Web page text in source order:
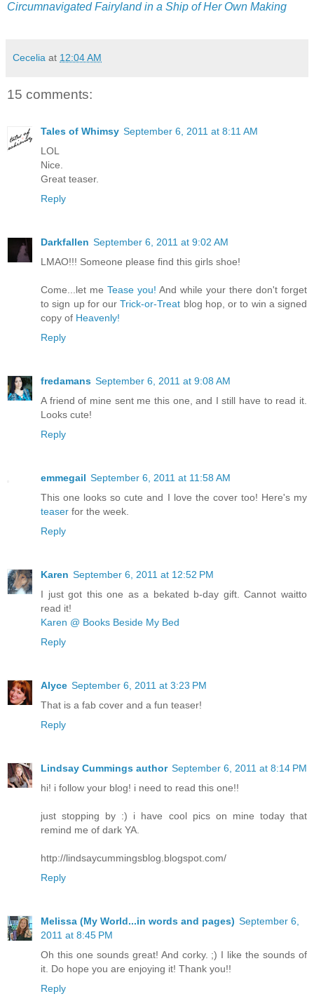
Circumnavigated Fairyland in a Ship of Her Own Making
Cecelia at 12:04 AM
15 comments:
Tales of Whimsy September 6, 2011 at 8:11 AM
LOL
Nice.
Great teaser.
Reply
Darkfallen September 6, 2011 at 9:02 AM
LMAO!!! Someone please find this girls shoe!
Come...let me Tease you! And while your there don't forget
to sign up for ourTrick-or-Treat blog hop, or to win a signed
copy of Heavenly!
Reply
fredamans September 6, 2011 at 9:08 AM
A friend of mine sent me this one, and I still have to read it.
Looks cute!
Reply
emmegail September 6, 2011 at 11:58 AM
This one looks so cute and I love the cover too! Here's my
teaser for the week.
Reply
Karen September 6, 2011 at 12:52 PM
I just got this one as a bekated b-day gift. Cannot waitto
read it!
Karen @ Books Beside My Bed
Reply
Alyce September 6, 2011 at 3:23 PM
That is a fab cover and a fun teaser!
Reply
Lindsay Cummings author September 6, 2011 at 8:14 PM
hi! i follow your blog! i need to read this one!!
just stopping by :) i have cool pics on mine today that
remind me of dark YA.
http://lindsaycummingsblog.blogspot.com/
Reply
Melissa (My World...in words and pages) September 6,
2011 at 8:45 PM
Oh this one sounds great! And corky. ;) I like the sounds of
it. Do hope you are enjoying it! Thank you!!
Reply